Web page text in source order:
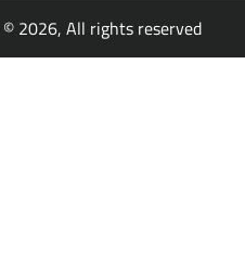
© 2026, All rights reserved